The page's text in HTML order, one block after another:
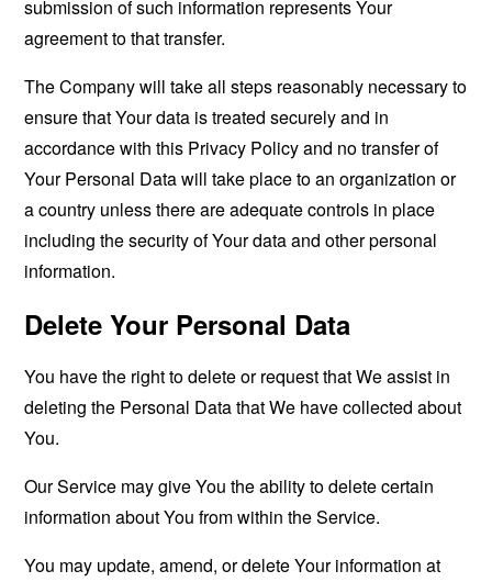
submission of such information represents Your
agreement to that transfer.
The Company will take all steps reasonably necessary to
ensure that Your data is treated securely and in
accordance with this Privacy Policy and no transfer of
Your Personal Data will take place to an organization or
a country unless there are adequate controls in place
including the security of Your data and other personal
information.
Delete Your Personal Data
You have the right to delete or request that We assist in
deleting the Personal Data that We have collected about
You.
Our Service may give You the ability to delete certain
information about You from within the Service.
You may update, amend, or delete Your information at